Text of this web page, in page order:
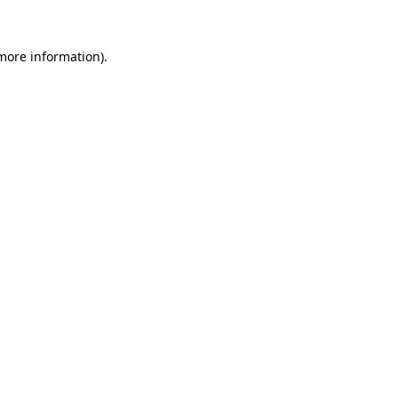
information).